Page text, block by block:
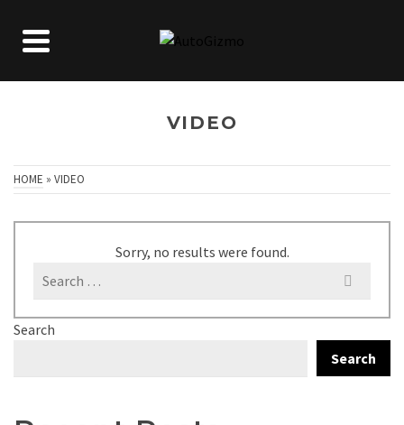
VIDEO
HOME » VIDEO
Sorry, no results were found.
Search
Search
Search